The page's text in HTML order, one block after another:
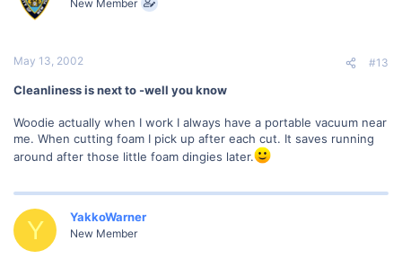
New Member
May 13, 2002 #13
Cleanliness is next to -well you know
Woodie actually when I work I always have a portable vacuum near
me. When cutting foam I pick up after each cut. It saves running
around after those little foam dingies later.
Y YakkoWarner
New Member